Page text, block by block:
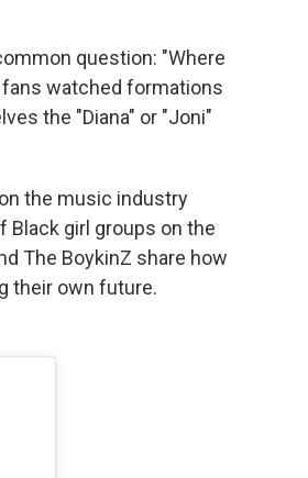
question: "Where
watched formations
the "Diana" or "Joni"
the music industry
girl groups on the
The BoykinZ share how
their own future.